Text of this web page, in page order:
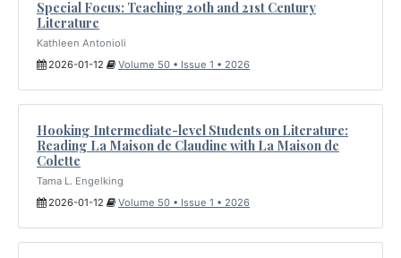
Special Focus: Teaching 20th and 21st Century
Literature
Kathleen Antonioli
2026-01-12
Volume 50 • Issue 1 • 2026
Hooking Intermediate-level Students on Literature:
Reading La Maison de Claudine with La Maison de
Colette
Tama L. Engelking
2026-01-12
Volume 50 • Issue 1 • 2026